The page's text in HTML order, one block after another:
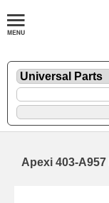
Apexi 403-